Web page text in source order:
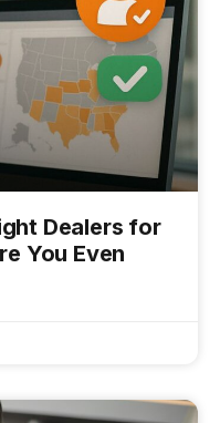
Dealers for
You Even